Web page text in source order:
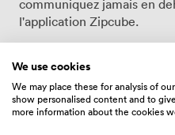
actually talk to each other
coffee, and help out when
of hands. Our high-speed internet keeps everything
running smoothly, whether
or uploading large files.
24/7 with secure entry, so
work their preferred hours.
communiquez jamais en
l'application Zipcube.
Prix
We use cookies
We may place these for analysis of
show personalised content and to
more information about the cookies